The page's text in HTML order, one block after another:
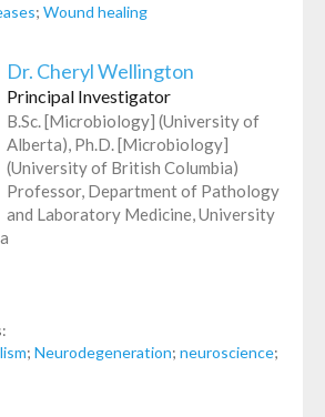
; Wound healing
Dr. Cheryl Wellington
Principal Investigator
B.Sc. [Microbiology] (University of
Alberta), Ph.D. [Microbiology]
(University of British Columbia)
Professor, Department of Pathology
and Laboratory Medicine, University
; Neurodegeneration; neuroscience;